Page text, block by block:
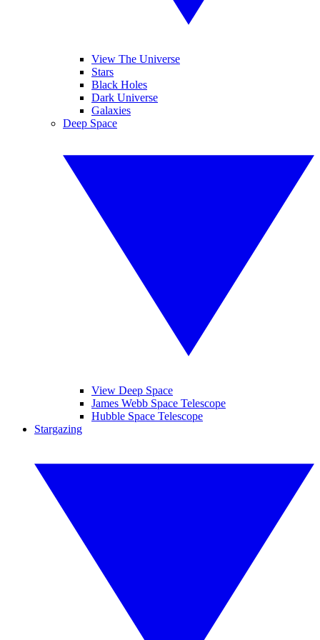
View The Universe
Stars
Black Holes
Dark Universe
Galaxies
Deep Space
View Deep Space
James Webb Space Telescope
Hubble Space Telescope
Stargazing